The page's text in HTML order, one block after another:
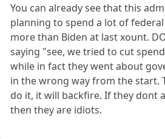
You can already see that this
planning to spend a lot of
more than Biden at last xount.
saying "see, we tried to cut
while in fact they went about
in the wrong way from the start.
do it, it will backfire. If they dont
then they are idiots.